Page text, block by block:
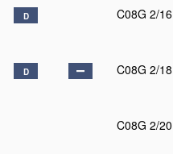
D C08G 2/16
D C08G 2/18
C08G 2/20